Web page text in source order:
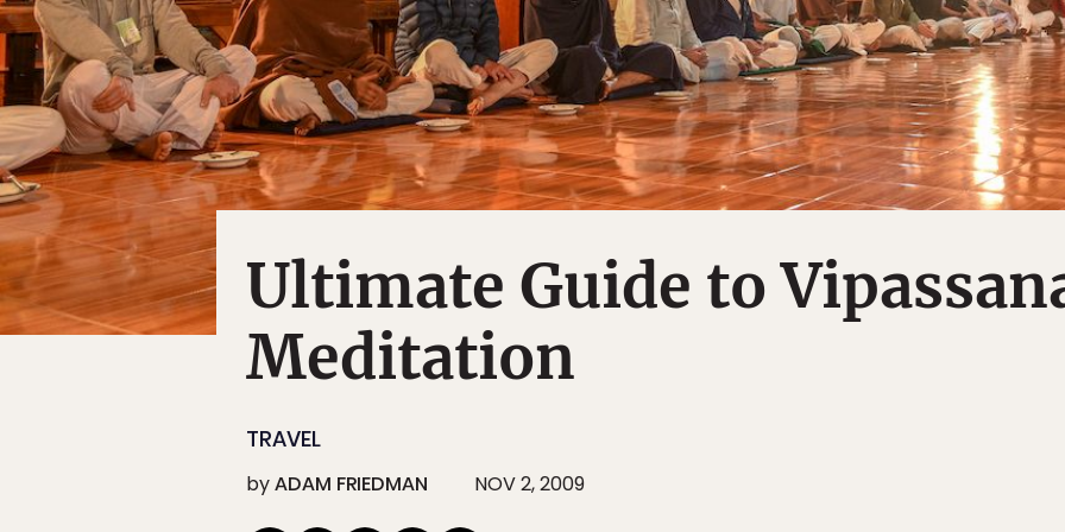
Ultimate Guide to
Meditation
TRAVEL
byADAM FRIEDMAN NOV 2, 2009